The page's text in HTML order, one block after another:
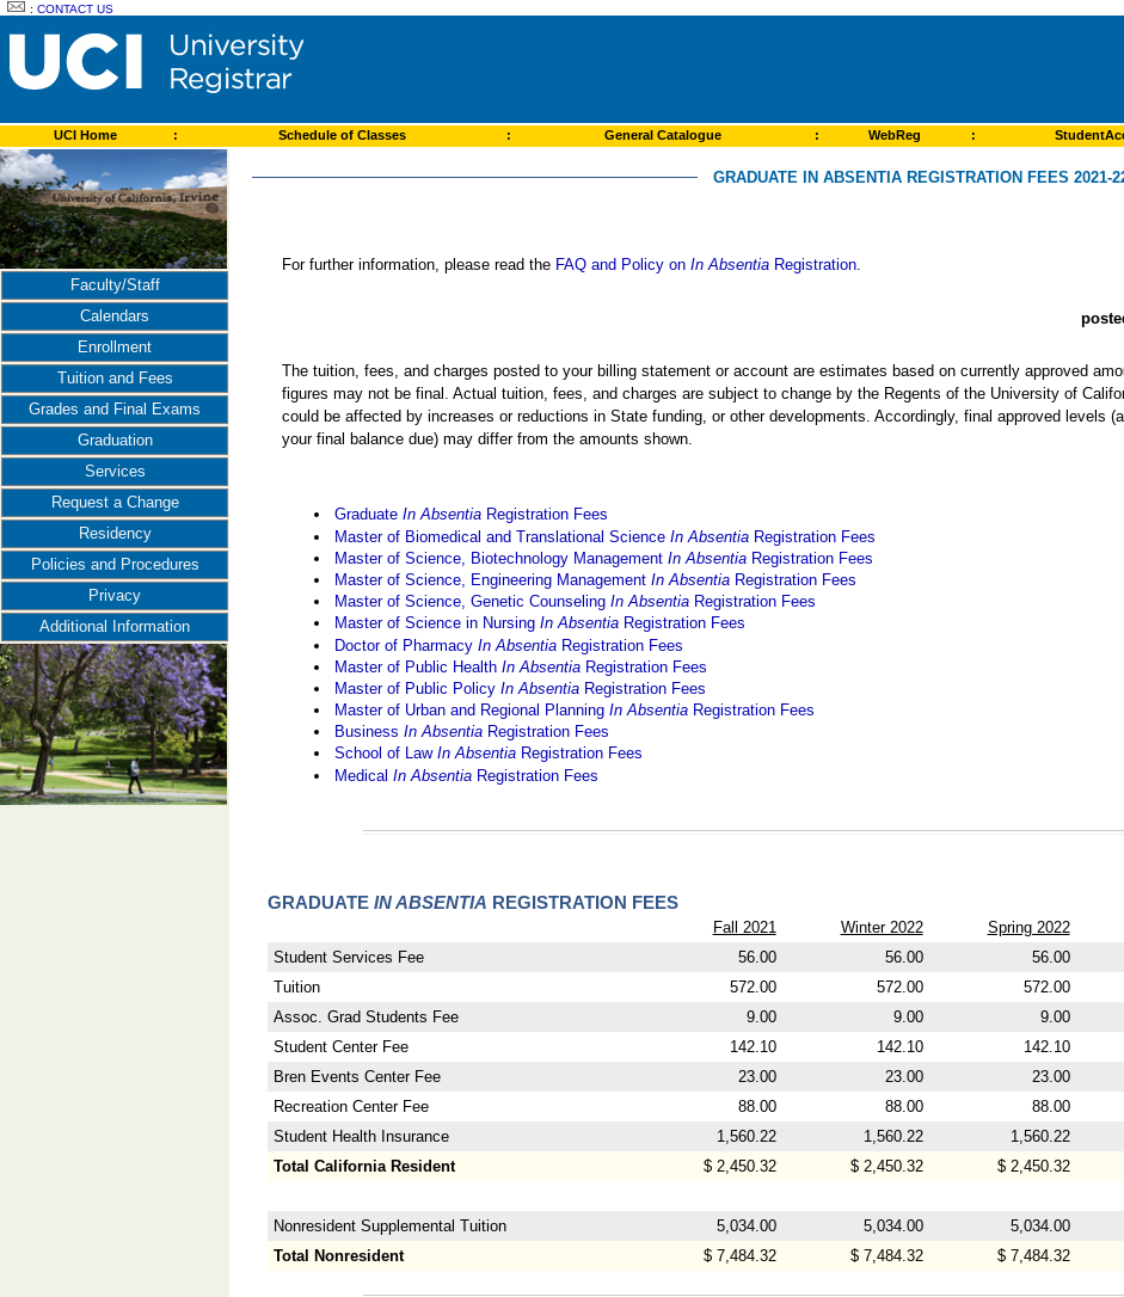
:CONTACT US
UCI Home : Schedule of Classes : General Catalogue : WebReg :
Faculty/Staff
Calendars
Enrollment
Tuition and Fees
Grades and Final Exams
Graduation
Services
Request a Change
Residency
Policies and Procedures
Privacy
Additional Information
GRADUATE IN ABSENTIA REGISTRATION FEES 2021-
For further information, please read the FAQ and Policy onIn Absentia Registration
The tuition, fees, and charges posted to your billing statement or account are estimates based on currently approved
figures may not be final. Actual tuition, fees, and charges are subject to change by the Regents of the University of
could be affected by increases or reductions in State funding, or other developments. Accordingly, final approved levels
your final balance due) may differ from the amounts shown.
GraduateIn Absentia Registration Fees
Master of Biomedical and Translational ScienceIn Absentia Registration Fees
Master of Science, Biotechnology ManagementIn Absentia Registration Fees
Master of Science, Engineering ManagementIn Absentia Registration Fees
Master of Science, Genetic CounselingIn Absentia Registration Fees
Master of Science in NursingIn Absentia Registration Fees
Doctor of PharmacyIn Absentia Registration Fees
Master of Public HealthIn Absentia Registration Fees
Master of Public PolicyIn Absentia Registration Fees
Master of Urban and Regional PlanningIn Absentia Registration Fees
BusinessIn Absentia Registration Fees
School of LawIn Absentia Registration Fees
MedicalIn Absentia Registration Fees
GRADUATE IN ABSENTIA REGISTRATION FEES
Fall 2021 Winter 2022 Spring 2022
Student Services Fee
56.00 56.00 56.00
Tuition
572.00 572.00 572.00
Assoc. Grad Students Fee
9.00 9.00 9.00
Student Center Fee
142.10 142.10 142.10
Bren Events Center Fee
23.00 23.00 23.00
Recreation Center Fee
88.00 88.00 88.00
Student Health Insurance
1,560.22 1,560.22 1,560.22
Total California Resident
$ 2,450.32 $ 2,450.32 $ 2,450.32
Nonresident Supplemental Tuition 5,034.00 5,034.00 5,034.00
Total Nonresident
$ 7,484.32 $ 7,484.32 $ 7,484.32